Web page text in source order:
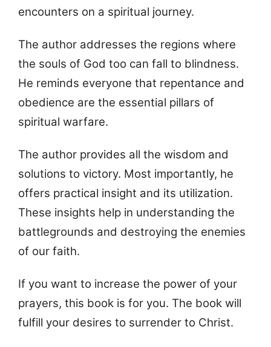
encounters on a spiritual journey.
The author addresses the regions where
the souls of God too can fall to blindness.
He reminds everyone that repentance and
obedience are the essential pillars of
spiritual warfare.
The author provides all the wisdom and
solutions to victory. Most importantly, he
offers practical insight and its utilization.
These insights help in understanding the
battlegrounds and destroying the enemies
of our faith.
If you want to increase the power of your
prayers, this book is for you. The book will
fulfill your desires to surrender to Christ.